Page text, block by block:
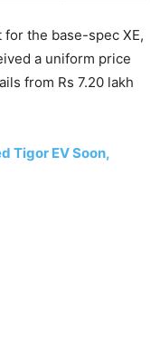
for the base-spec XE,
a uniform price
from Rs 7.20 lakh
Tigor EV Soon,